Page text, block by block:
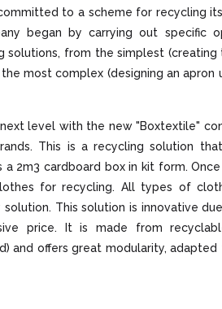
committed to a scheme for recycling
began by carrying out specific
solutions, from the simplest (creating
most complex (designing an apron
level with the new "Boxtextile"
This is a recycling solution
2m3 cardboard box in kit form.
for recycling. All types of
This solution is innovative
price. It is made from
and offers great modularity,